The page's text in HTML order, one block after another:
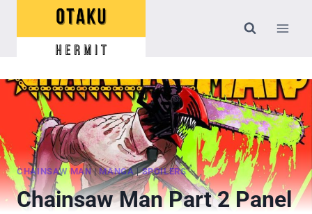
CHAINSAW MAN|MANGA|SPOILERS
Chainsaw Man Part 2 Panel